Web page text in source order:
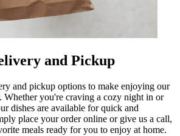
and Pickup
and pickup options to make enjoying our
Whether you're craving a cozy night in or
dishes are available for quick and
place your order online or give us a call,
meals ready for you to enjoy at home.